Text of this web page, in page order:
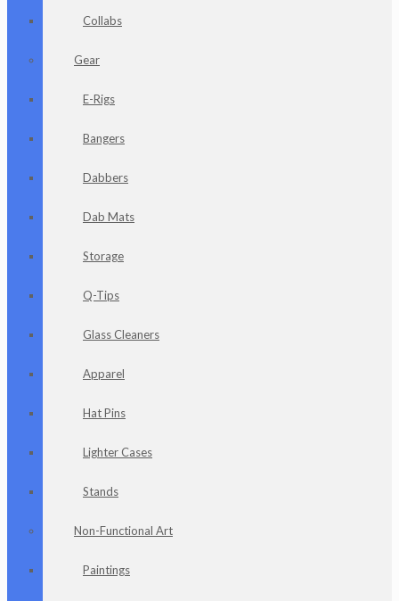
Collabs
Gear
E-Rigs
Bangers
Dabbers
Dab Mats
Storage
Q-Tips
Glass Cleaners
Apparel
Hat Pins
Lighter Cases
Stands
Non-Functional Art
Paintings